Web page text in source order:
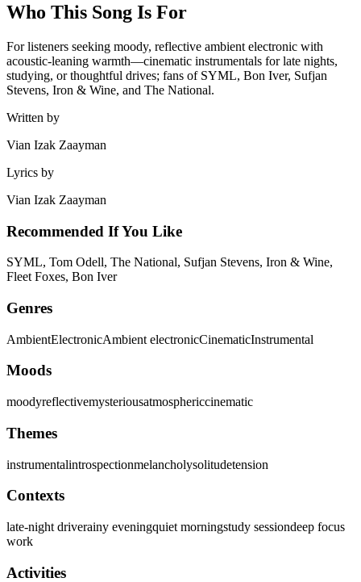
Who This Song Is For
For listeners seeking moody, reflective ambient electronic with
acoustic-leaning warmth—cinematic instrumentals for late nights,
studying, or thoughtful drives; fans of SYML, Bon Iver, Sufjan
Stevens, Iron & Wine, and The National.
Written by
Vian Izak Zaayman
Lyrics by
Vian Izak Zaayman
Recommended If You Like
SYML, Tom Odell, The National, Sufjan Stevens, Iron & Wine,
Fleet Foxes, Bon Iver
Genres
AmbientElectronicAmbient electronicCinematicInstrumental
Moods
moodyreflectivemysteriousatmosphericcinematic
Themes
instrumentalintrospectionmelancholysolitudetension
Contexts
late-night driverainy eveningquiet morningstudy sessiondeep focus
work
Activities